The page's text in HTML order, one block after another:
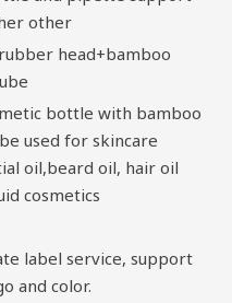
other
head+bamboo
bottle with bamboo
used for skincare
oil,beard oil, hair oil
cosmetics
label service, support
and color.